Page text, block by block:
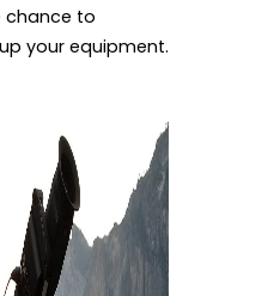
chance to
your equipment.